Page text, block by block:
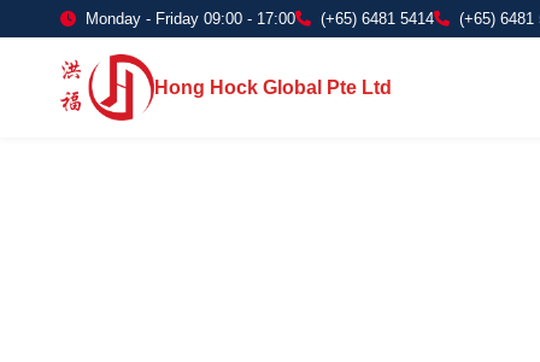
Monday - Friday 09:00 - 17:00 (+65) 6481 5414 (+65) 6481
Hong Hock Global Pte Ltd